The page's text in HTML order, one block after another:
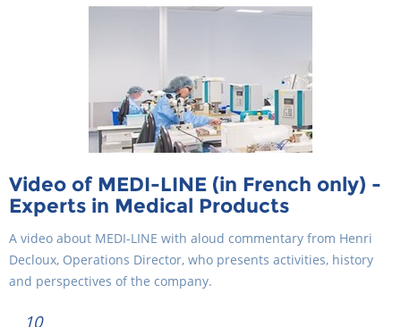
Video of MEDI-LINE (in French only) -
Experts in Medical Products
A video about MEDI-LINE with aloud commentary from Henri
Decloux, Operations Director, who presents activities, history
and perspectives of the company.
10